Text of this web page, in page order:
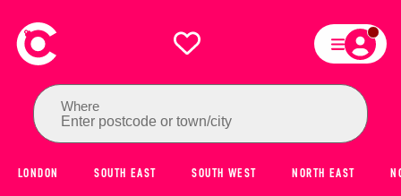
Where
Enter postcode or town/city
LONDON SOUTH EAST SOUTH WEST NORTH EAST